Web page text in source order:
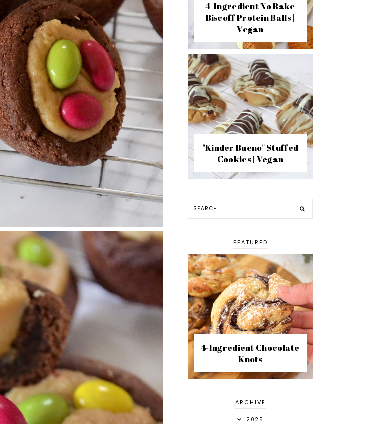
4-Ingredient No Bake
Biscoff Protein Balls |
Vegan
"Kinder Bueno" Stuffed
Cookies | Vegan
FEATURED
4-Ingredient Chocolate
Knots
ARCHIVE
2025